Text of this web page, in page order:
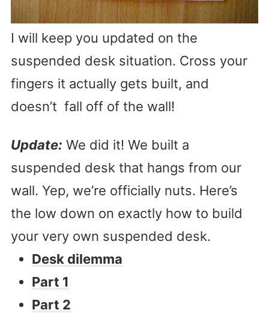
I will keep you updated on the
suspended desk situation. Cross your
fingers it actually gets built, and
doesn’t fall off of the wall!
Update: We did it! We built a
suspended desk that hangs from our
wall. Yep, we’re officially nuts. Here’s
the low down on exactly how to build
your very own suspended desk.
Desk dilemma
Part 1
Part 2